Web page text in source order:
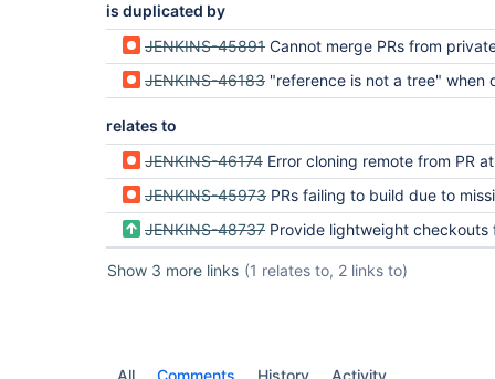
Finished: FAILURE
is duplicated by
JENKINS-45891 Cannot merge PRs from private, forked
JENKINS-46183 "reference is not a tree" when doing a git checkout of the
relates to
JENKINS-46174 Error cloning remote from PR at
JENKINS-45973 PRs failing to build due to missing
JENKINS-48737 Provide lightweight checkouts for Bitbucket Pull
Show 3 more links (1 relates to, 2 links to)
All Comments History Activity